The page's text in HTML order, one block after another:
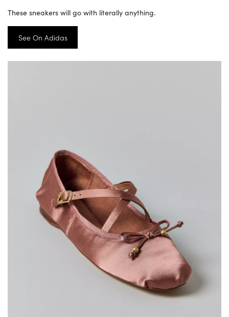
These sneakers will go with literally anything.
See On Adidas